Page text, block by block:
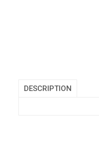
DESCRIPTION